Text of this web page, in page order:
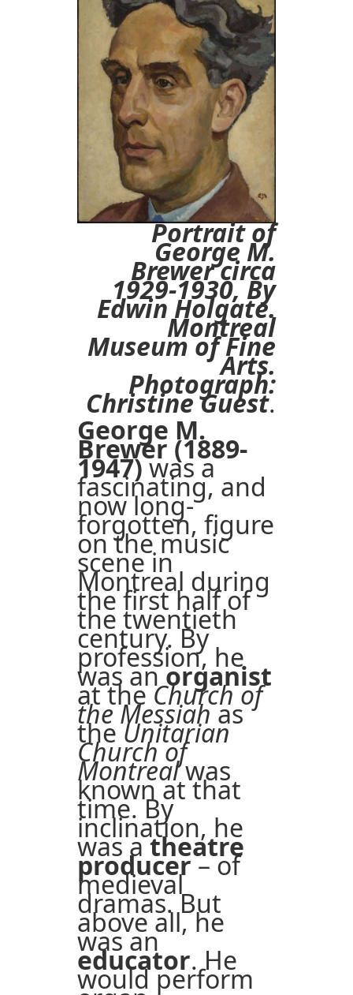
Portrait of
George M.
Brewer circa
1929-1930, By
Edwin Holgate.
Montreal
Museum of Fine
Arts.
Photograph:
Christine Guest.
George M.
Brewer (1889-
1947)was a
fascinating, and
now long-
forgotten, figure
on the music
scene in
Montreal during
the first half of
the twentieth
century. By
profession, he
was anorganist
at theChurch of
the Messiahas
theUnitarian
Church of
Montrealwas
known at that
time. By
inclination, he
was atheatre
producer– of
medieval
dramas. But
above all, he
was an
educator. He
would perform